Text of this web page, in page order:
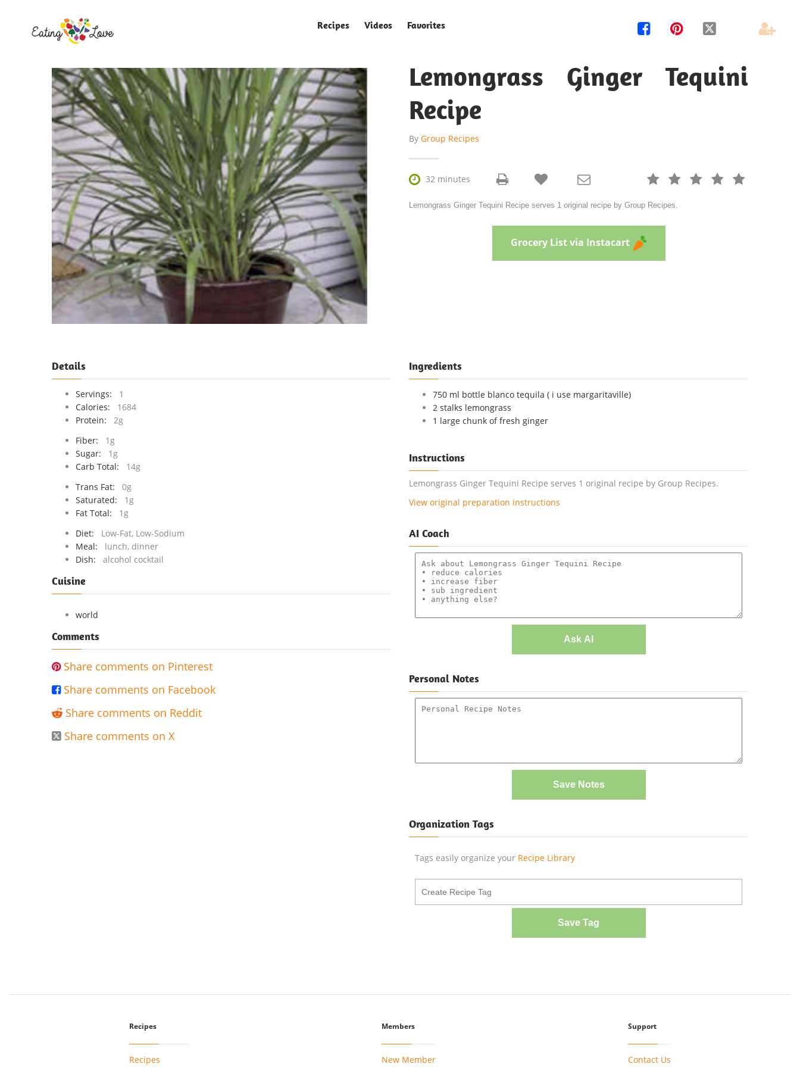
Recipes Videos Favorites    
Lemongrass Ginger Tequini
Recipe
By Group Recipes
 32 minutes     
 
Lemongrass Ginger Tequini Recipe serves 1 original recipe by Group Recipes.
Grocery List via Instacart
Details
Servings:
1
Calories:
1684
Protein:
2g
Fiber:
1g
Sugar:
1g
Carb Total:
14g
Trans Fat:
0g
Saturated:
1g
Fat Total:
1g
Diet:
Low-Fat, Low-Sodium
Meal:
lunch, dinner
Dish:
alcohol cocktail
Cuisine
world
Comments
 Share comments on Pinterest
 Share comments on Facebook
 Share comments on Reddit
 Share comments on X
Ingredients
750 ml bottle blanco tequila ( i use margaritaville)
2 stalks lemongrass
1 large chunk of fresh ginger
Instructions
Lemongrass Ginger Tequini Recipe serves 1 original recipe by Group Recipes.
View original preparation instructions
AI Coach
Ask AI
Personal Notes
Save Notes
Organization Tags
Tags easily organize your Recipe Library
Save Tag
Recipes
Recipes
Members
New Member
Support
Contact Us